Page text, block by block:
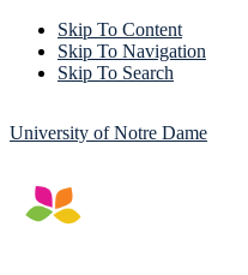
Skip To Content
Skip To Navigation
Skip To Search
University of Notre Dame